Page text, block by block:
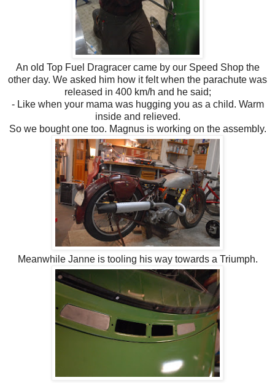
An old Top Fuel Dragracer came by our Speed Shop the
other day. We asked him how it felt when the parachute was
released in 400 km/h and he said;
- Like when your mama was hugging you as a child. Warm
inside and relieved.
So we bought one too. Magnus is working on the assembly.
Meanwhile Janne is tooling his way towards a Triumph.